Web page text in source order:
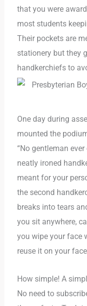
that you were
most students
Their pockets are
stationery but they
handkerchiefs to
One day during
mounted the
“No gentleman
neatly ironed
meant for your
the second
breaks into tears
you sit anywhere,
you wipe your face
reuse it on your
How simple! A
No need to